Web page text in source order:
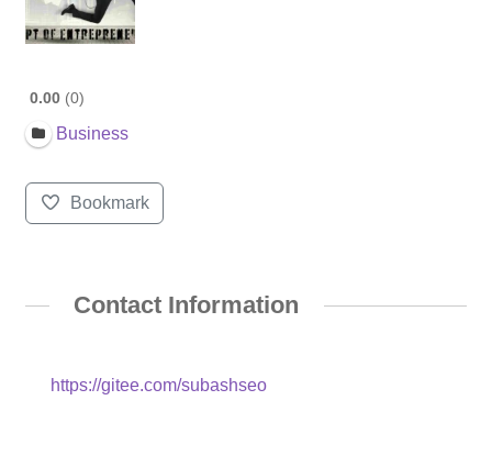
0.00 0
Business
Bookmark
Contact Information
https://gitee.com/subashseo